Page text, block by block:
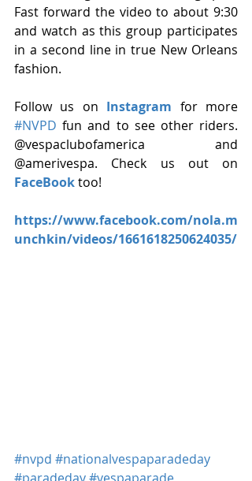
Fast forward the video to about 9:30
and watch as this group participates
in a second line in true New Orleans
fashion.
Follow us on Instagram
#NVPD fun and to see other riders.
@vespaclubofamerica and
FaceBook too!
https://www.facebook.com/nola.m
#nvpd #nationalvespaparadeday